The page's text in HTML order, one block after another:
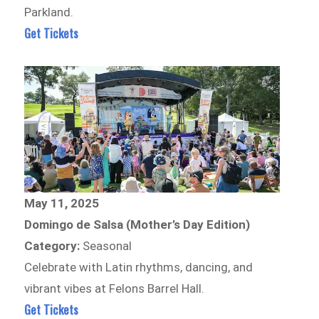
Parkland.
Get Tickets
May 11, 2025
Domingo de Salsa (Mother’s Day Edition)
Category: Seasonal
Celebrate with Latin rhythms, dancing, and
vibrant vibes at Felons Barrel Hall.
Get Tickets